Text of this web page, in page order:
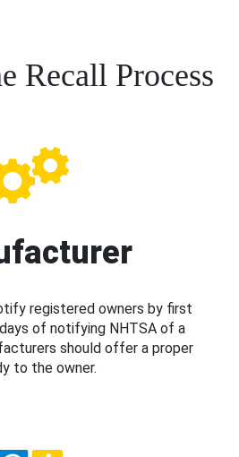
Recall Process
registered owners by first
of notifying NHTSA of a
should offer a proper
to the owner.